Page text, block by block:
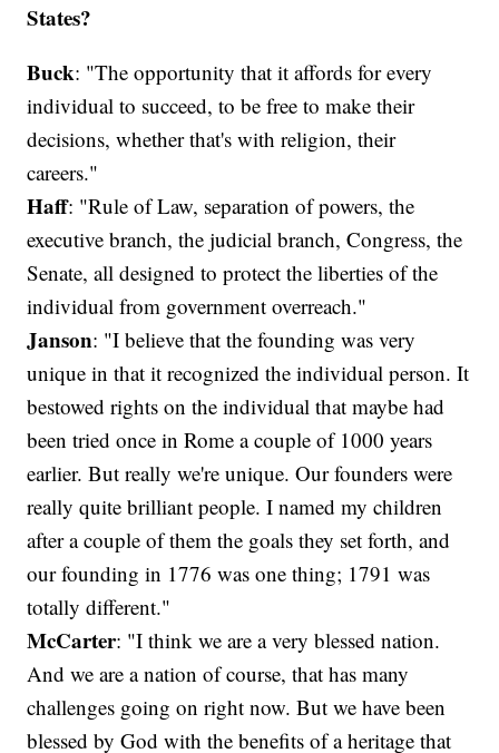
States?
Buck: "The opportunity that it affords for every
individual to succeed, to be free to make their
decisions, whether that's with religion, their
careers."
Haff: "Rule of Law, separation of powers, the
executive branch, the judicial branch, Congress, the
Senate, all designed to protect the liberties of the
individual from government overreach."
Janson: "I believe that the founding was very
unique in that it recognized the individual person. It
bestowed rights on the individual that maybe had
been tried once in Rome a couple of 1000 years
earlier. But really we're unique. Our founders were
really quite brilliant people. I named my children
after a couple of them the goals they set forth, and
our founding in 1776 was one thing; 1791 was
totally different."
McCarter: "I think we are a very blessed nation.
And we are a nation of course, that has many
challenges going on right now. But we have been
blessed by God with the benefits of a heritage that